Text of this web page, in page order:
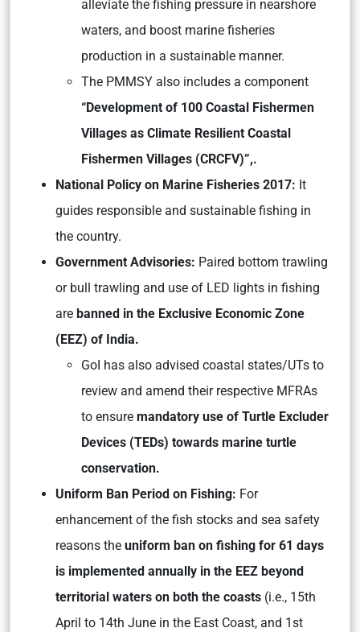
alleviate the fishing pressure in nearshore
waters, and boost marine fisheries
production in a sustainable manner.
The PMMSY also includes a component
“Development of 100 Coastal Fishermen
Villages as Climate Resilient Coastal
Fishermen Villages (CRCFV)”,.
National Policy on Marine Fisheries 2017: It
guides responsible and sustainable fishing in
the country.
Government Advisories: Paired bottom trawling
or bull trawling and use of LED lights in fishing
are banned in the Exclusive Economic Zone
(EEZ) of India.
GoI has also advised coastal states/UTs to
review and amend their respective MFRAs
to ensure mandatory use of Turtle Excluder
Devices (TEDs) towards marine turtle
conservation.
Uniform Ban Period on Fishing: For
enhancement of the fish stocks and sea safety
reasons the uniform ban on fishing for 61 days
is implemented annually in the EEZ beyond
territorial waters on both the coasts (i.e., 15th
April to 14th June in the East Coast, and 1st